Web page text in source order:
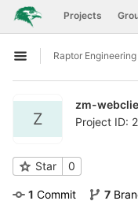
Skip to content
GitLab Projects
Open sidebar
Z
zm-
Project ID:
Star 0
1 Commit 7